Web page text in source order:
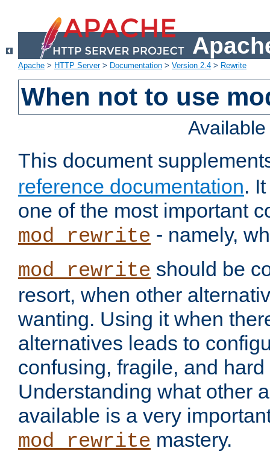
Apache > HTTP Server> Documentation > Version 2.4 > Rewrite
When not to use
This document
reference documentation.
one of the most important
mod_rewrite - namely,
mod_rewrite should be
resort, when other
wanting. Using it when
alternatives leads to
confusing, fragile, and
Understanding what other
available is a very
mod_rewrite mastery.